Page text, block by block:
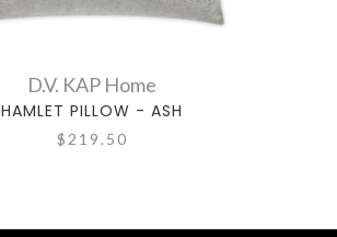
D.V. KAP Home
HAMLET PILLOW - ASH
$219.50